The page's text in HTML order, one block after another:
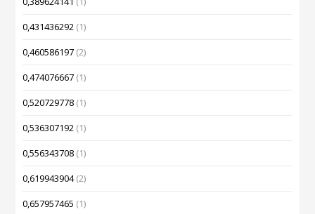
0,431436292 (1)
0,460586197 (2)
0,474076667 (1)
0,520729778 (1)
0,536307192 (1)
0,556343708 (1)
0,619943904(2)
0,657957465 (1)